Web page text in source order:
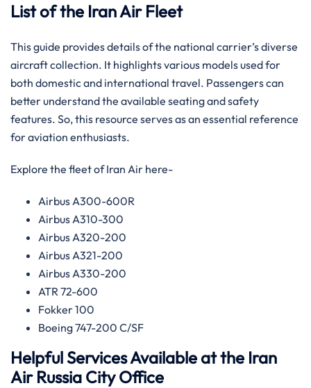
List of the Iran Air Fleet
This guide provides details of the national carrier’s diverse
aircraft collection. It highlights various models used for
both domestic and international travel. Passengers can
better understand the available seating and safety
features. So, this resource serves as an essential reference
for aviation enthusiasts.
Explore the fleet of Iran Air here-
Airbus A300-600R
Airbus A310-300
Airbus A320-200
Airbus A321-200
Airbus A330-200
ATR 72-600
Fokker 100
Boeing 747-200 C/SF
Helpful Services Available at the Iran
Air Russia City Office